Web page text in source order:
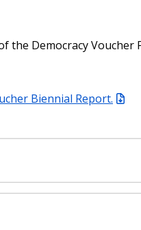
the Democracy Voucher
Biennial Report.